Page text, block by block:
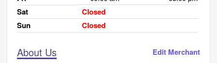
Sat
Closed
Sun
Closed
About Us Edit Merchant